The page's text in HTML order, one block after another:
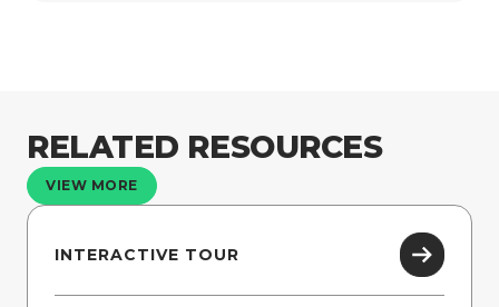
RELATED RESOURCES
VIEW MORE
INTERACTIVE TOUR